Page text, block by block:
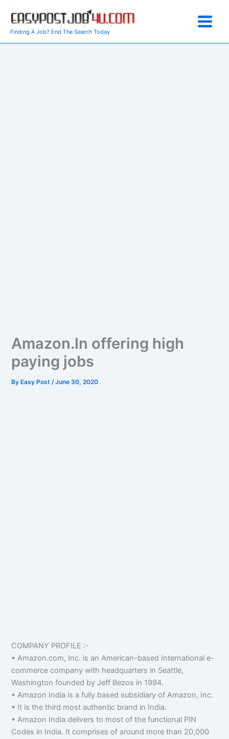
content
Finding A Job? End The Search Today
Amazon.In offering high
paying jobs
ByEasy Post /June 30, 2020
COMPANY PROFILE :-
• Amazon.com, Inc. is an American-based International e-
commerce company with headquarters in Seattle,
Washington founded by Jeff Bezos in 1994.
• Amazon India is a fully based subsidiary of Amazon, Inc.
• It is the third most authentic brand in India.
• Amazon India delivers to most of the functional PIN
Codes in India. It comprises of around more than 20,000